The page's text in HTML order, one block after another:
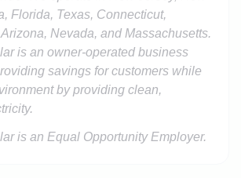
Florida, Texas, Connecticut,
Nevada, and Massachusetts.
is an owner-operated business
savings for customers while
by providing clean,
is an Equal Opportunity Employer.